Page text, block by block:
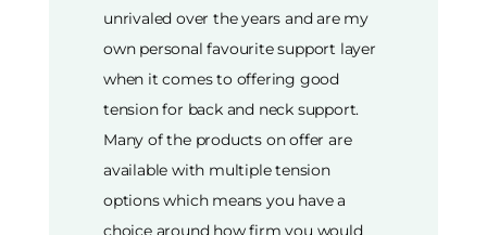
unrivaled over the years and are my
own personal favourite support layer
when it comes to offering good
tension for back and neck support.
Many of the products on offer are
available with multiple tension
options which means you have a
choice around how firm you would